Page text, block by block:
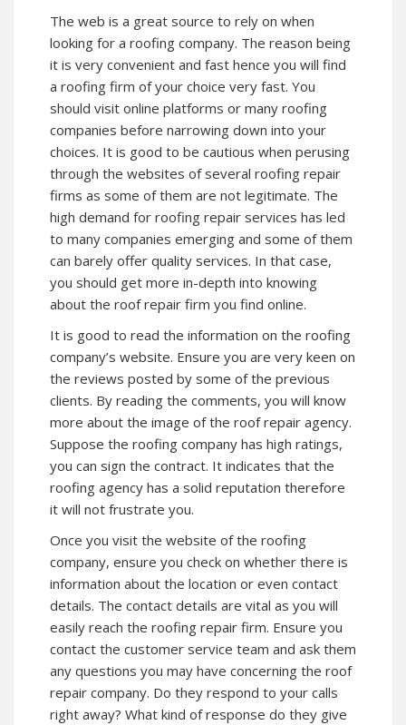
The web is a great source to rely on when
looking for a roofing company. The reason being
it is very convenient and fast hence you will find
a roofing firm of your choice very fast. You
should visit online platforms or many roofing
companies before narrowing down into your
choices. It is good to be cautious when perusing
through the websites of several roofing repair
firms as some of them are not legitimate. The
high demand for roofing repair services has led
to many companies emerging and some of them
can barely offer quality services. In that case,
you should get more in-depth into knowing
about the roof repair firm you find online.
It is good to read the information on the roofing
company’s website. Ensure you are very keen on
the reviews posted by some of the previous
clients. By reading the comments, you will know
more about the image of the roof repair agency.
Suppose the roofing company has high ratings,
you can sign the contract. It indicates that the
roofing agency has a solid reputation therefore
it will not frustrate you.
Once you visit the website of the roofing
company, ensure you check on whether there is
information about the location or even contact
details. The contact details are vital as you will
easily reach the roofing repair firm. Ensure you
contact the customer service team and ask them
any questions you may have concerning the roof
repair company. Do they respond to your calls
right away? What kind of response do they give